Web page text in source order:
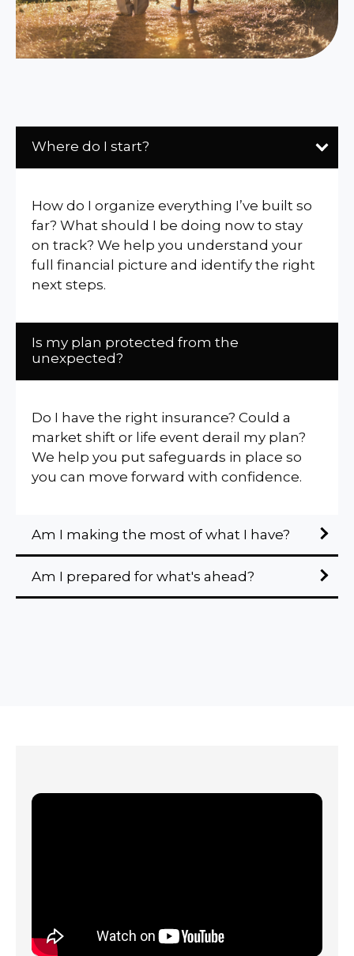
Where do I start?
How do I organize everything I’ve built so
far? What should I be doing now to stay
on track? We help you understand your
full financial picture and identify the right
next steps.
Is my plan protected from the
unexpected?
Do I have the right insurance? Could a
market shift or life event derail my plan?
We help you put safeguards in place so
you can move forward with confidence.
Am I making the most of what I have?
Am I prepared for what's ahead?